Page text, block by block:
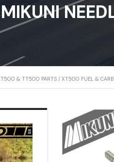
& TT500 PARTS / XT500 FUEL &